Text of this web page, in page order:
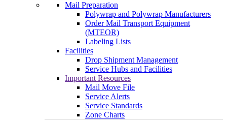
Mail Preparation
Polywrap and Polywrap Manufacturers
Order Mail Transport Equipment
(MTEOR)
Labeling Lists
Facilities
Drop Shipment Management
Service Hubs and Facilities
Important Resources
Mail Move File
Service Alerts
Service Standards
Zone Charts